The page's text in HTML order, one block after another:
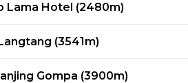
Lama Hotel (2480m)
(3541m)
Gompa (3900m)